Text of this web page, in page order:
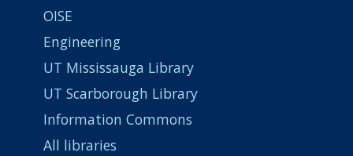
OISE
Engineering
UT Mississauga Library
UT Scarborough Library
Information Commons
All libraries